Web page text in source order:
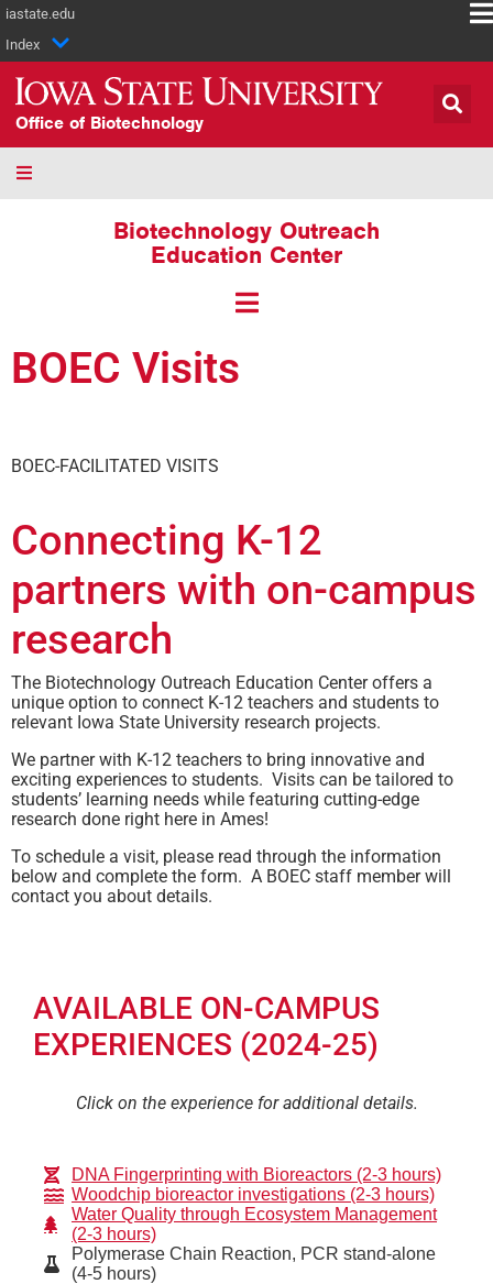
iastate.edu
Index
Office of Biotechnology
Biotechnology Outreach
Education Center
BOEC Visits
BOEC-FACILITATED VISITS
Connecting K-12
partners with on-campus
research
The Biotechnology Outreach Education Center offers a
unique option to connect K-12 teachers and students to
relevant Iowa State University research projects.
We partner with K-12 teachers to bring innovative and
exciting experiences to students. Visits can be tailored to
students’ learning needs while featuring cutting-edge
research done right here in Ames!
To schedule a visit, please read through the information
below and complete the form. A BOEC staff member will
contact you about details.
AVAILABLE ON-CAMPUS
EXPERIENCES (2024-25)
Click on the experience for additional details.
DNA Fingerprinting with Bioreactors (2-3 hours)
Woodchip bioreactor investigations (2-3 hours)
Water Quality through Ecosystem Management
(2-3 hours)
Polymerase Chain Reaction, PCR stand-alone
(4-5 hours)